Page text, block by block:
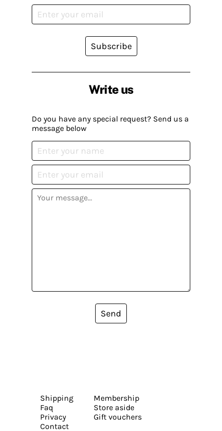
Write us
Do you have any special request? Send us a
message below
Send
Subscribe
Shipping
Faq
Privacy
Contact
Membership
Store aside
Gift vouchers